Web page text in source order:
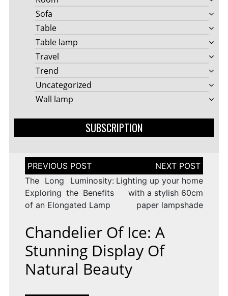
Sofa
Table
Table lamp
Travel
Trend
Uncategorized
Wall lamp
SUBSCRIPTION
Post
navigation
The Long Luminosity:
Exploring the Benefits
of an Elongated Lamp
Lighting up your home
with a stylish 60cm
paper lampshade
Chandelier Of Ice: A
Stunning Display Of
Natural Beauty